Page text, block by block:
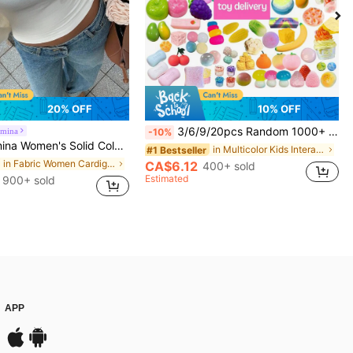
20% OFF
Cropped Casual Minimalist Cardigan, Versatile For Autumn Fall Winter Cloth For Women
in Fabric Women Cardigans
900+ sold
10% OFF
-10% 3/6/9/20pcs Random 1000+ Styles Squeeze Stress Relief Toys, Suitable For Children, Small Gifts, Birthday Gifts, Holiday Gifts, Perfect Gifts, Toys, Kawaii
#1 Bestseller in Multicolor Kids Interactive Games
CA$6.12 400+ sold
Estimated
APP